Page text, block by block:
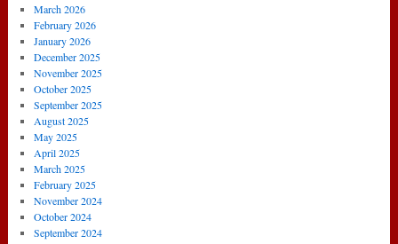
March 2026
February 2026
January 2026
December 2025
November 2025
October 2025
September 2025
August 2025
May 2025
April 2025
March 2025
February 2025
November 2024
October 2024
September 2024